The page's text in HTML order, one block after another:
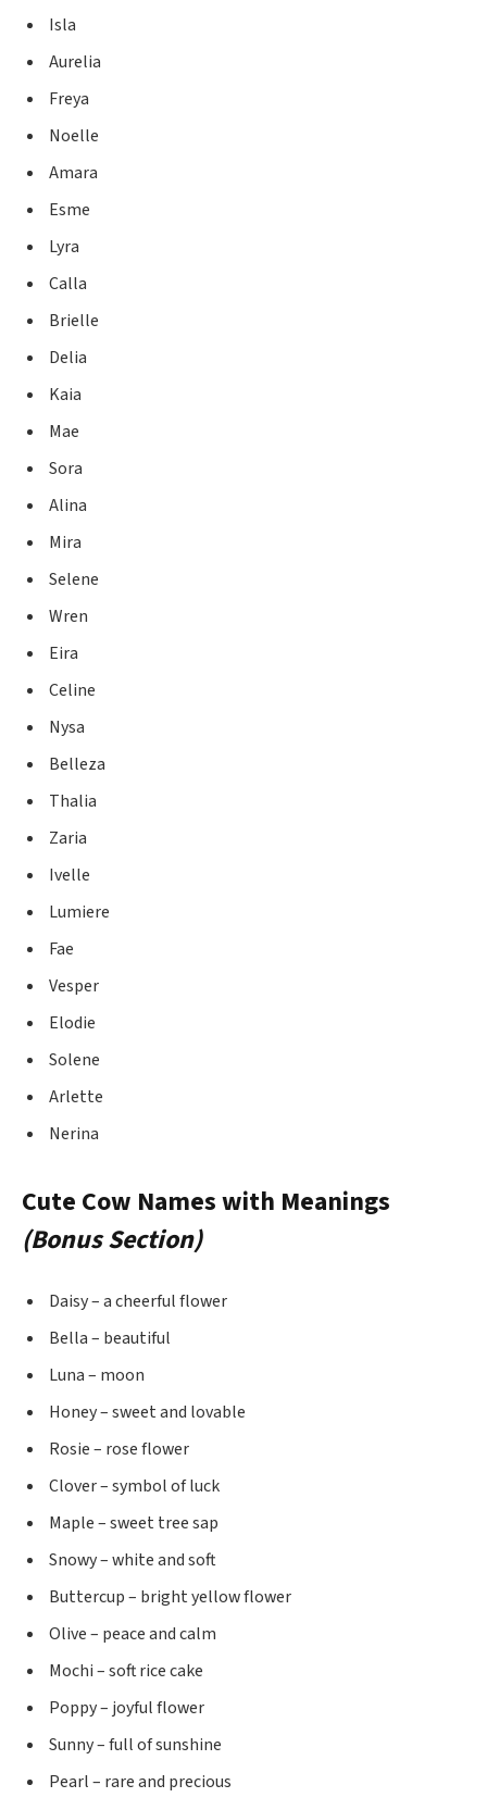
Isla
Aurelia
Freya
Noelle
Amara
Esme
Lyra
Calla
Brielle
Delia
Kaia
Mae
Sora
Alina
Mira
Selene
Wren
Eira
Celine
Nysa
Belleza
Thalia
Zaria
Ivelle
Lumiere
Fae
Vesper
Elodie
Solene
Arlette
Nerina
Cute Cow Names with Meanings
(Bonus Section)
Daisy – a cheerful flower
Bella – beautiful
Luna – moon
Honey – sweet and lovable
Rosie – rose flower
Clover – symbol of luck
Maple – sweet tree sap
Snowy – white and soft
Buttercup – bright yellow flower
Olive – peace and calm
Mochi – soft rice cake
Poppy – joyful flower
Sunny – full of sunshine
Pearl – rare and precious